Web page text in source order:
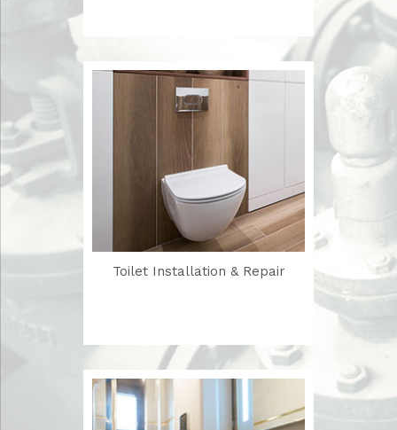
Toilet Installation & Repair